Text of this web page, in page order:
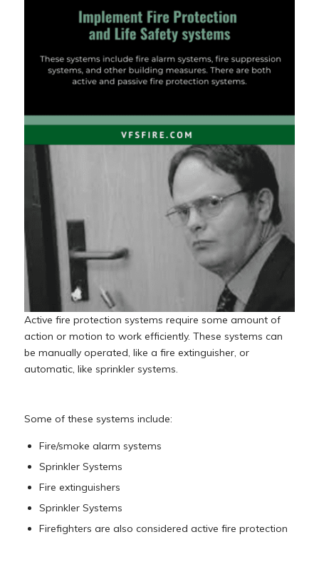
Active fire protection systems require some amount of
action or motion to work efficiently. These systems can
be manually operated, like a fire extinguisher, or
automatic, like sprinkler systems.
Some of these systems include:
Fire/smoke alarm systems
Sprinkler Systems
Fire extinguishers
Sprinkler Systems
Firefighters are also considered active fire protection